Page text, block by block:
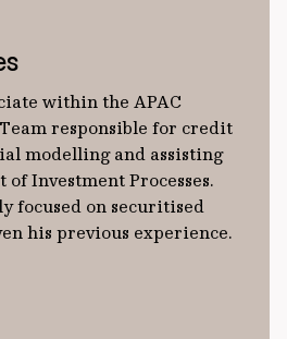
within the APAC
responsible for credit
modelling and assisting
Investment Processes.
focused on securitised
his previous experience.